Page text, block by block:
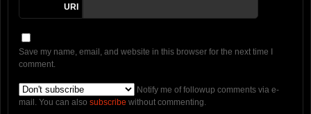
URI
Save my name, email, and website in this browser for the next time I
comment.
Notify me of followup comments via e-
mail. You can also subscribe without commenting.